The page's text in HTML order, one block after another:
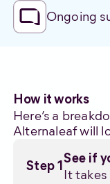
Ongoing
How it works
Here’s a
Alternaleaf will
Step 1
See if
It takes